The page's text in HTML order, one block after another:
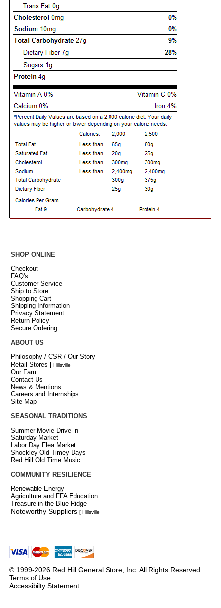
SHOP ONLINE
Checkout
FAQ's
Customer Service
Ship to Store
Shopping Cart
Shipping Information
Privacy Statement
Return Policy
Secure Ordering
ABOUT US
Philosophy / CSR / Our Story
Retail Stores [ Hillsville
Our Farm
Contact Us
News & Mentions
Careers and Internships
Site Map
SEASONAL TRADITIONS
Summer Movie Drive-In
Saturday Market
Labor Day Flea Market
Shockley Old Timey Days
Red Hill Old Time Music
COMMUNITY RESILIENCE
Renewable Energy
Agriculture and FFA Education
Treasure in the Blue Ridge
Noteworthy Suppliers [ Hillsville
© 1999-2026 Red Hill General Store, Inc. All Rights Reserved.
Terms of Use.
Accessibilty Statement